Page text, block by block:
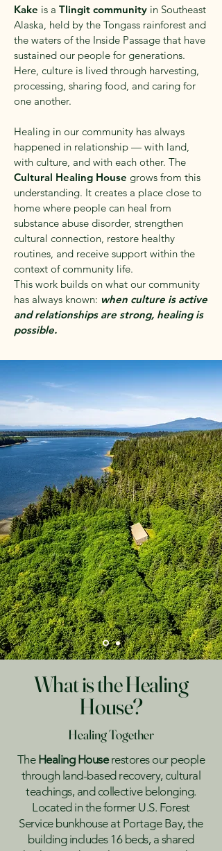
Kake is a Tlingit community in Southeast
Alaska, held by the Tongass rainforest and
the waters of the Inside Passage that have
sustained our people for generations.
Here, culture is lived through harvesting,
processing, sharing food, and caring for
one another.
Healing in our community has always
happened in relationship — with land,
with culture, and with each other. The
Cultural Healing House grows from this
understanding. It creates a place close to
home where people can heal from
substance abuse disorder, strengthen
cultural connection, restore healthy
routines, and receive support within the
context of community life.
This work builds on what our community
has always known: when culture is active
and relationships are strong, healing is
possible.
What is the Healing
House?
Healing Together
The Healing Houserestores our people
through land-based recovery, cultural
teachings, and collective belonging.
Located in the former U.S. Forest
Service bunkhouse at Portage Bay, the
building includes 16 beds, a shared